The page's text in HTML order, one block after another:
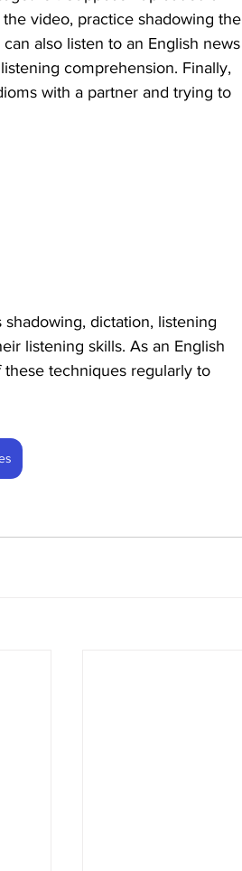
video, practice shadowing the
also listen to an English news
comprehension. Finally,
with a partner and trying to
dictation, listening
listening skills. As an English
techniques regularly to